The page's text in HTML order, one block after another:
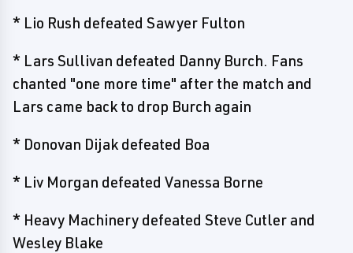
* Lio Rush defeated Sawyer Fulton
* Lars Sullivan defeated Danny Burch. Fans
chanted "one more time" after the match and
Lars came back to drop Burch again
* Donovan Dijak defeated Boa
* Liv Morgan defeated Vanessa Borne
* Heavy Machinery defeated Steve Cutler and
Wesley Blake